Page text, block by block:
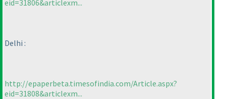
eid=31806&articlexm...
Delhi :
http://epaperbeta.timesofindia.com/Article.aspx?
eid=31808&articlexm...